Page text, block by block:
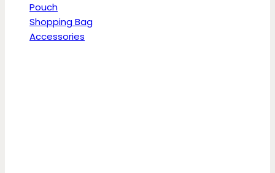
Pouch
Shopping Bag
Accessories